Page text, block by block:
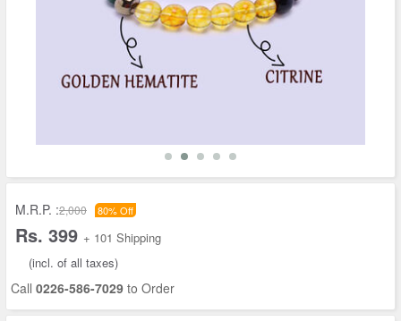
M.R.P. :2,000 80% Off
Rs. 399 + 101 Shipping
(incl. of all taxes)
Call 0226-586-7029 to Order